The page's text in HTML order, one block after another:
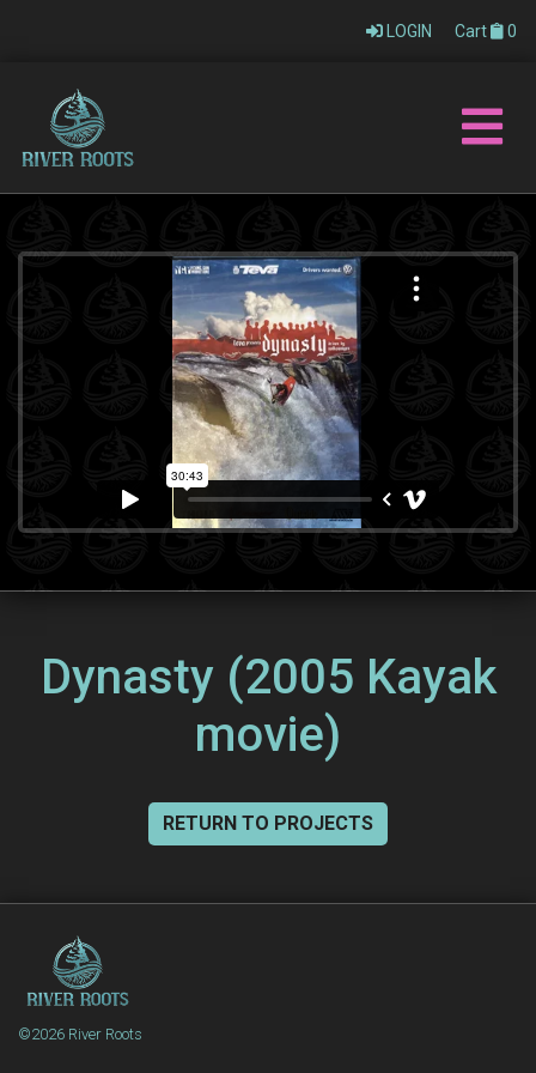
LOGIN Cart 0
Dynasty (2005 Kayak
movie)
RETURN TO PROJECTS
©2026 River Roots